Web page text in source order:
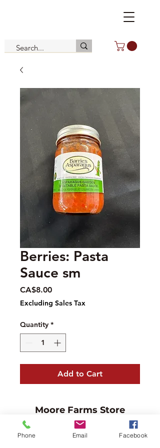
Berries: Pasta
Sauce sm
CA$8.00Price
Excluding Sales Tax
Quantity *
Add to Cart
Moore Farms Store
497 Pinehurst Rd., Ayr, ON N0B1E0
Email :
mooresberries@gmail.com
Phone Email Facebook